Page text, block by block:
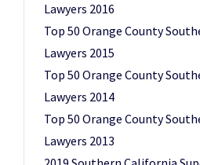
Lawyers 2016
Top 50 Orange County
Lawyers 2015
Top 50 Orange County
Lawyers 2014
Top 50 Orange County
Lawyers 2013